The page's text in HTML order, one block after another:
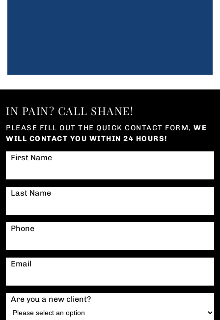
IN PAIN? CALL SHANE!
PLEASE FILL OUT THE QUICK CONTACT FORM, WE
WILL CONTACT YOU WITHIN 24 HOURS!
First Name
Last Name
Phone
Email
Are you a new client?